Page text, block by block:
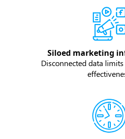
Siloed marketing
Disconnected data